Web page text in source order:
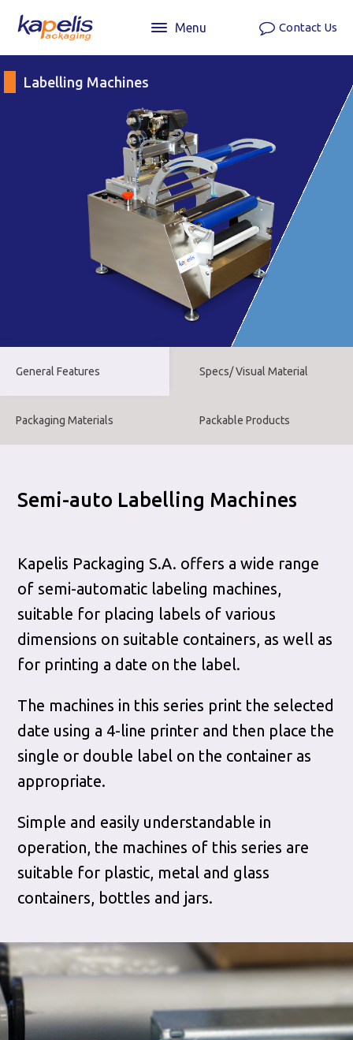
Menu Contact Us
Labelling Machines
General Features Specs/ Visual Material
Packaging Materials Packable Products
Semi-auto Labelling Machines
Kapelis Packaging S.A. offers a wide range
of semi-automatic labeling machines,
suitable for placing labels of various
dimensions on suitable containers, as well as
for printing a date on the label.
The machines in this series print the selected
date using a 4-line printer and then place the
single or double label on the container as
appropriate.
Simple and easily understandable in
operation, the machines of this series are
suitable for plastic, metal and glass
containers, bottles and jars.